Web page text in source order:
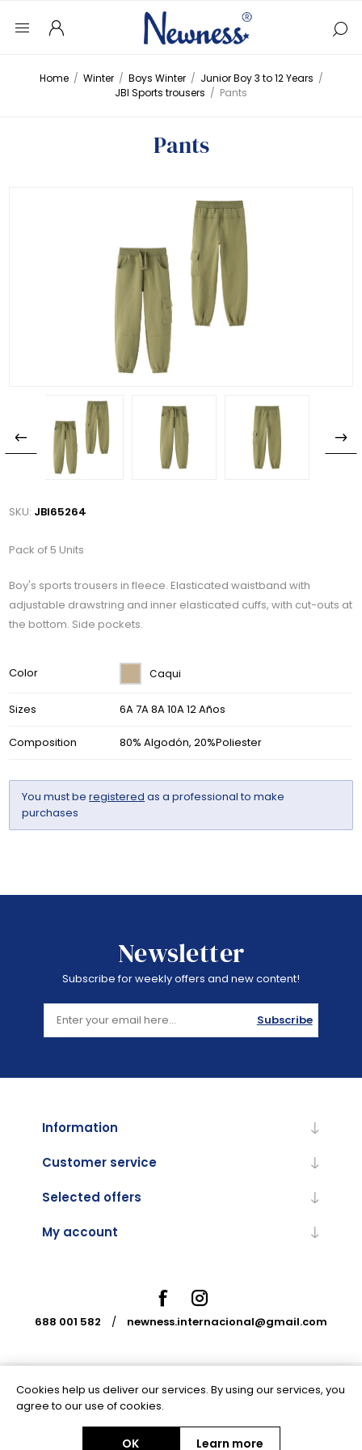
Home / Winter / Boys Winter / Junior Boy 3 to 12 Years /
JBI Sports trousers / Pants
Pants
SKU: JBI65264
Pack of 5 Units
Boy's sports trousers in fleece. Elasticated waistband with
adjustable drawstring and inner elasticated cuffs, with cut-outs at
the bottom. Side pockets.
Color Caqui
Sizes 6A 7A 8A 10A 12 Años
Composition 80% Algodón, 20%Poliester
You must beregistered as a professional to make
purchases
Newsletter
Subscribe for weekly offers and new content!
Subscribe
Information
Customer service
Selected offers
My account
688 001 582 / newness.internacional@gmail.com
Powered bynopCommerce
Copyright © 2026 Newness Internacional. All rights reserved.
Cookies help us deliver our services. By using our services, you
agree to our use of cookies.
OK Learn more